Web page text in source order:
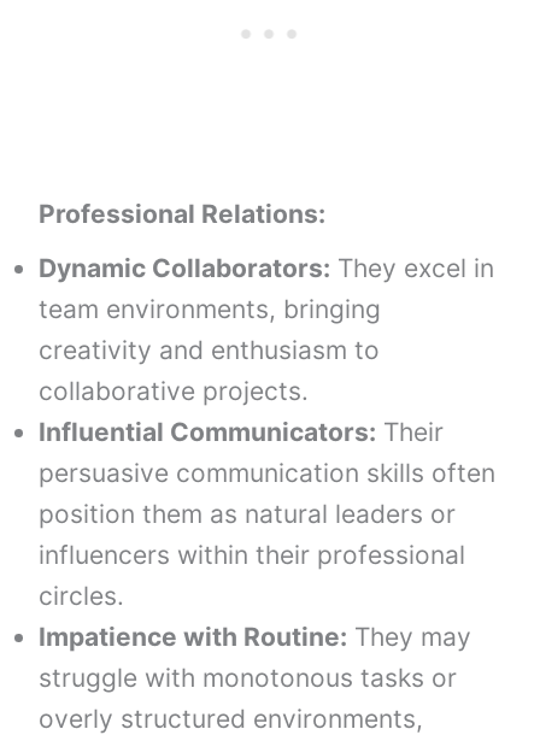
Professional Relations:
Dynamic Collaborators: They excel in
team environments, bringing
creativity and enthusiasm to
collaborative projects.
Influential Communicators: Their
persuasive communication skills often
position them as natural leaders or
influencers within their professional
circles.
Impatience with Routine: They may
struggle with monotonous tasks or
overly structured environments,